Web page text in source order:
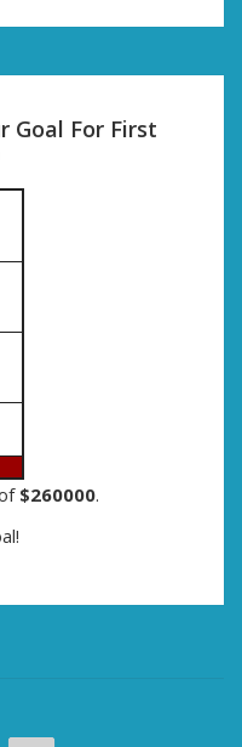
Goal For First
$260000.